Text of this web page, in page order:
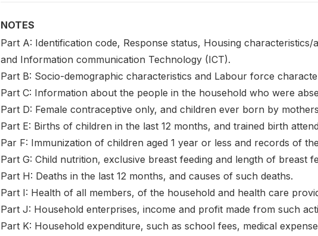
NOTES
Part A: Identification code, Response status, Housing characteristics/
and Information communication Technology (ICT).
Part B: Socio-demographic characteristics and Labour force
Part C: Information about the people in the household who were
Part D: Female contraceptive only, and children ever born by
Part E: Births of children in the last 12 months, and trained birth
Par F: Immunization of children aged 1 year or less and records of
Part G: Child nutrition, exclusive breast feeding and length of breast
Part H: Deaths in the last 12 months, and causes of such deaths.
Part I: Health of all members, of the household and health care
Part J: Household enterprises, income and profit made from such
Part K: Household expenditure, such as school fees, medical